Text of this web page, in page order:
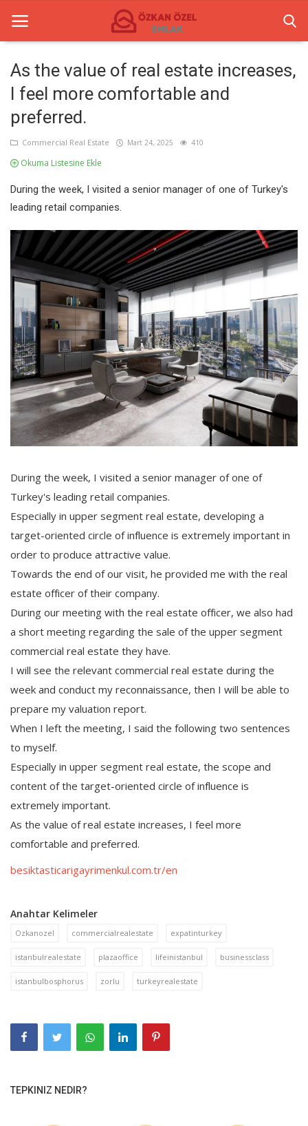
Anasayfa
Commercial Real Estate
Commercial Centers
Gallery
Contact
English
As the value of real estate increases,
I feel more comfortable and
preferred.
Commercial Real Estate Mart 24, 2025 410
Okuma Listesine Ekle
During the week, I visited a senior manager of one of Turkey's
leading retail companies.
During the week, I visited a senior manager of one of
Turkey's leading retail companies.
Especially in upper segment real estate, developing a
target-oriented circle of influence is extremely important in
order to produce attractive value.
Towards the end of our visit, he provided me with the real
estate officer of their company.
During our meeting with the real estate officer, we also had
a short meeting regarding the sale of the upper segment
commercial real estate they have.
I will see the relevant commercial real estate during the
week and conduct my reconnaissance, then I will be able to
prepare my valuation report.
When I left the meeting, I said the following two sentences
to myself.
Especially in upper segment real estate, the scope and
content of the target-oriented circle of influence is
extremely important.
As the value of real estate increases, I feel more
comfortable and preferred.
besiktasticarigayrimenkul.com.tr/en
Anahtar Kelimeler
Ozkanozel commercialrealestate expatinturkey
istanbulrealestate plazaoffice lifeinistanbul businessclass
istanbulbosphorus zorlu turkeyrealestate
TEPKINIZ NEDIR?